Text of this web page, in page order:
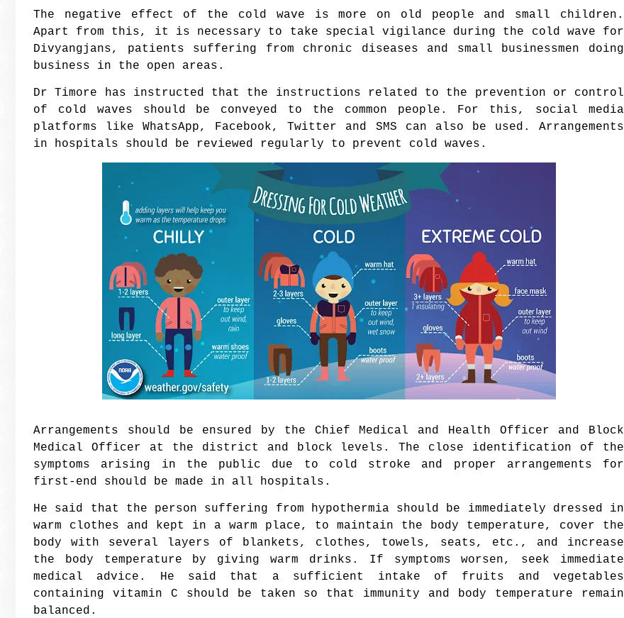
The negative effect of the cold wave is more on old people and small children.
Apart from this, it is necessary to take special vigilance during the cold wave for
Divyangjans, patients suffering from chronic diseases and small businessmen doing
business in the open areas.
Dr Timore has instructed that the instructions related to the prevention or control
of cold waves should be conveyed to the common people. For this, social media
platforms like WhatsApp, Facebook, Twitter and SMS can also be used. Arrangements
in hospitals should be reviewed regularly to prevent cold waves.
Arrangements should be ensured by the Chief Medical and Health Officer and Block
Medical Officer at the district and block levels. The close identification of the
symptoms arising in the public due to cold stroke and proper arrangements for
first-end should be made in all hospitals.
He said that the person suffering from hypothermia should be immediately dressed in
warm clothes and kept in a warm place, to maintain the body temperature, cover the
body with several layers of blankets, clothes, towels, seats, etc., and increase
the body temperature by giving warm drinks. If symptoms worsen, seek immediate
medical advice. He said that a sufficient intake of fruits and vegetables
containing vitamin C should be taken so that immunity and body temperature remain
balanced.